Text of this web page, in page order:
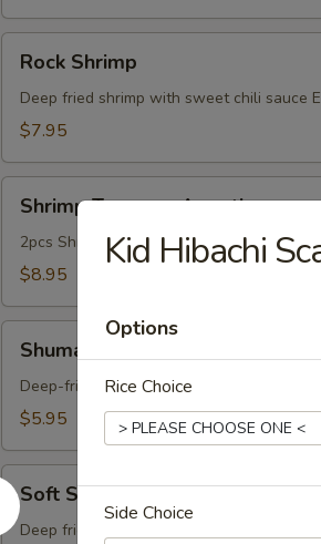
Shrimp
Rock Shrimp
Deep fried shrimp with sweet chili sauce
$7.95
Tempura
Appetizer
Shrimp Tempura Appetizer
2pcs Shrimp and 4pcs vegetable lightly
$8.95
(6pcs)
Shumai (6pcs)
Deep-fried dumpling stuffed w/ mixed
$5.95
Soft
Shell
Crab
Soft Shell Crab
Deep fried soft shell crab with panko flour
Kid Hibachi
Options
Rice Choice
Side Choice